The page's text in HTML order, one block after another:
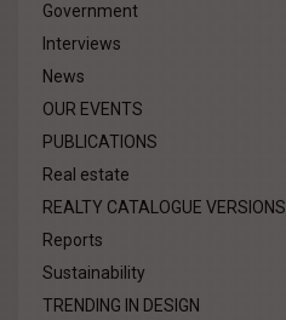
Government
Interviews
News
OUR EVENTS
PUBLICATIONS
Real estate
REALTY CATALOGUE VERSIONS
Reports
Sustainability
TRENDING IN DESIGN